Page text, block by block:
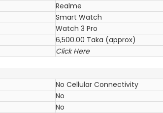
Realme
Smart Watch
Watch 3 Pro
6,500.00 Taka (approx)
Click Here
No Cellular Connectivity
No
No